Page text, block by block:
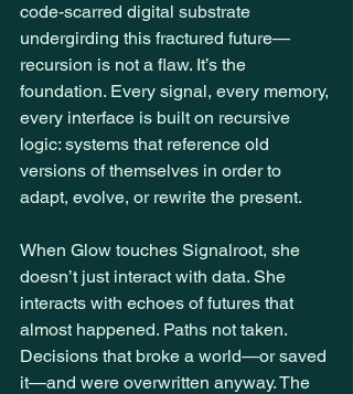
code-scarred digital substrate
undergirding this fractured future—
recursion is not a flaw. It’s the
foundation. Every signal, every memory,
every interface is built on recursive
logic: systems that reference old
versions of themselves in order to
adapt, evolve, or rewrite the present.
When Glow touches Signalroot, she
doesn’t just interact with data. She
interacts with echoes of futures that
almost happened. Paths not taken.
Decisions that broke a world—or saved
it—and were overwritten anyway. The